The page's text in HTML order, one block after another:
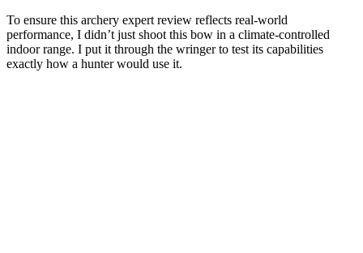
To ensure this archery expert review reflects real-world
performance, I didn’t just shoot this bow in a climate-controlled
indoor range. I put it through the wringer to test its capabilities
exactly how a hunter would use it.